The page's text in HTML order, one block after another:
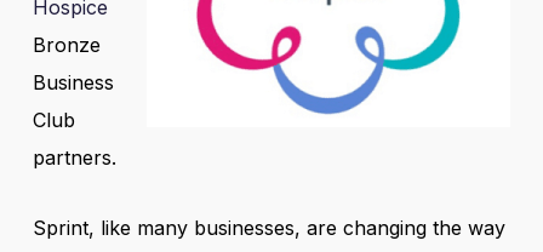
Hospice
Bronze
Business
Club
partners.
Sprint, like many businesses, are changing the way